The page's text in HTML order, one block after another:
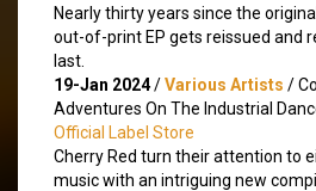
Nearly thirty years since the
out-of-print EP gets reissued and
last.
19-Jan 2024/Various Artists /
Adventures On The Industrial
Official Label Store
Cherry Red turn their attention to
music with an intriguing new